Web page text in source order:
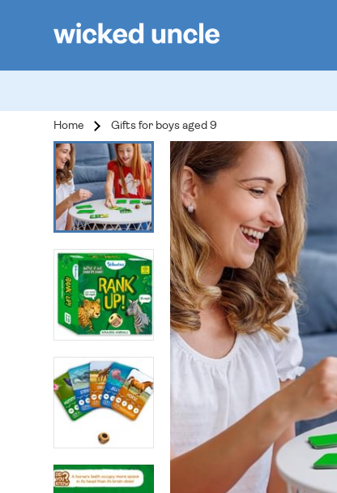
Home Gifts for boys aged 9